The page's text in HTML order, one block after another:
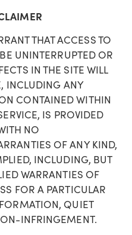
THAT ACCESS TO
UNINTERRUPTED OR
IN THE SITE WILL
INCLUDING ANY
CONTAINED WITHIN
IS PROVIDED
NO
OF ANY KIND,
INCLUDING, BUT
WARRANTIES OF
FOR A PARTICULAR
QUIET
INFRINGEMENT.